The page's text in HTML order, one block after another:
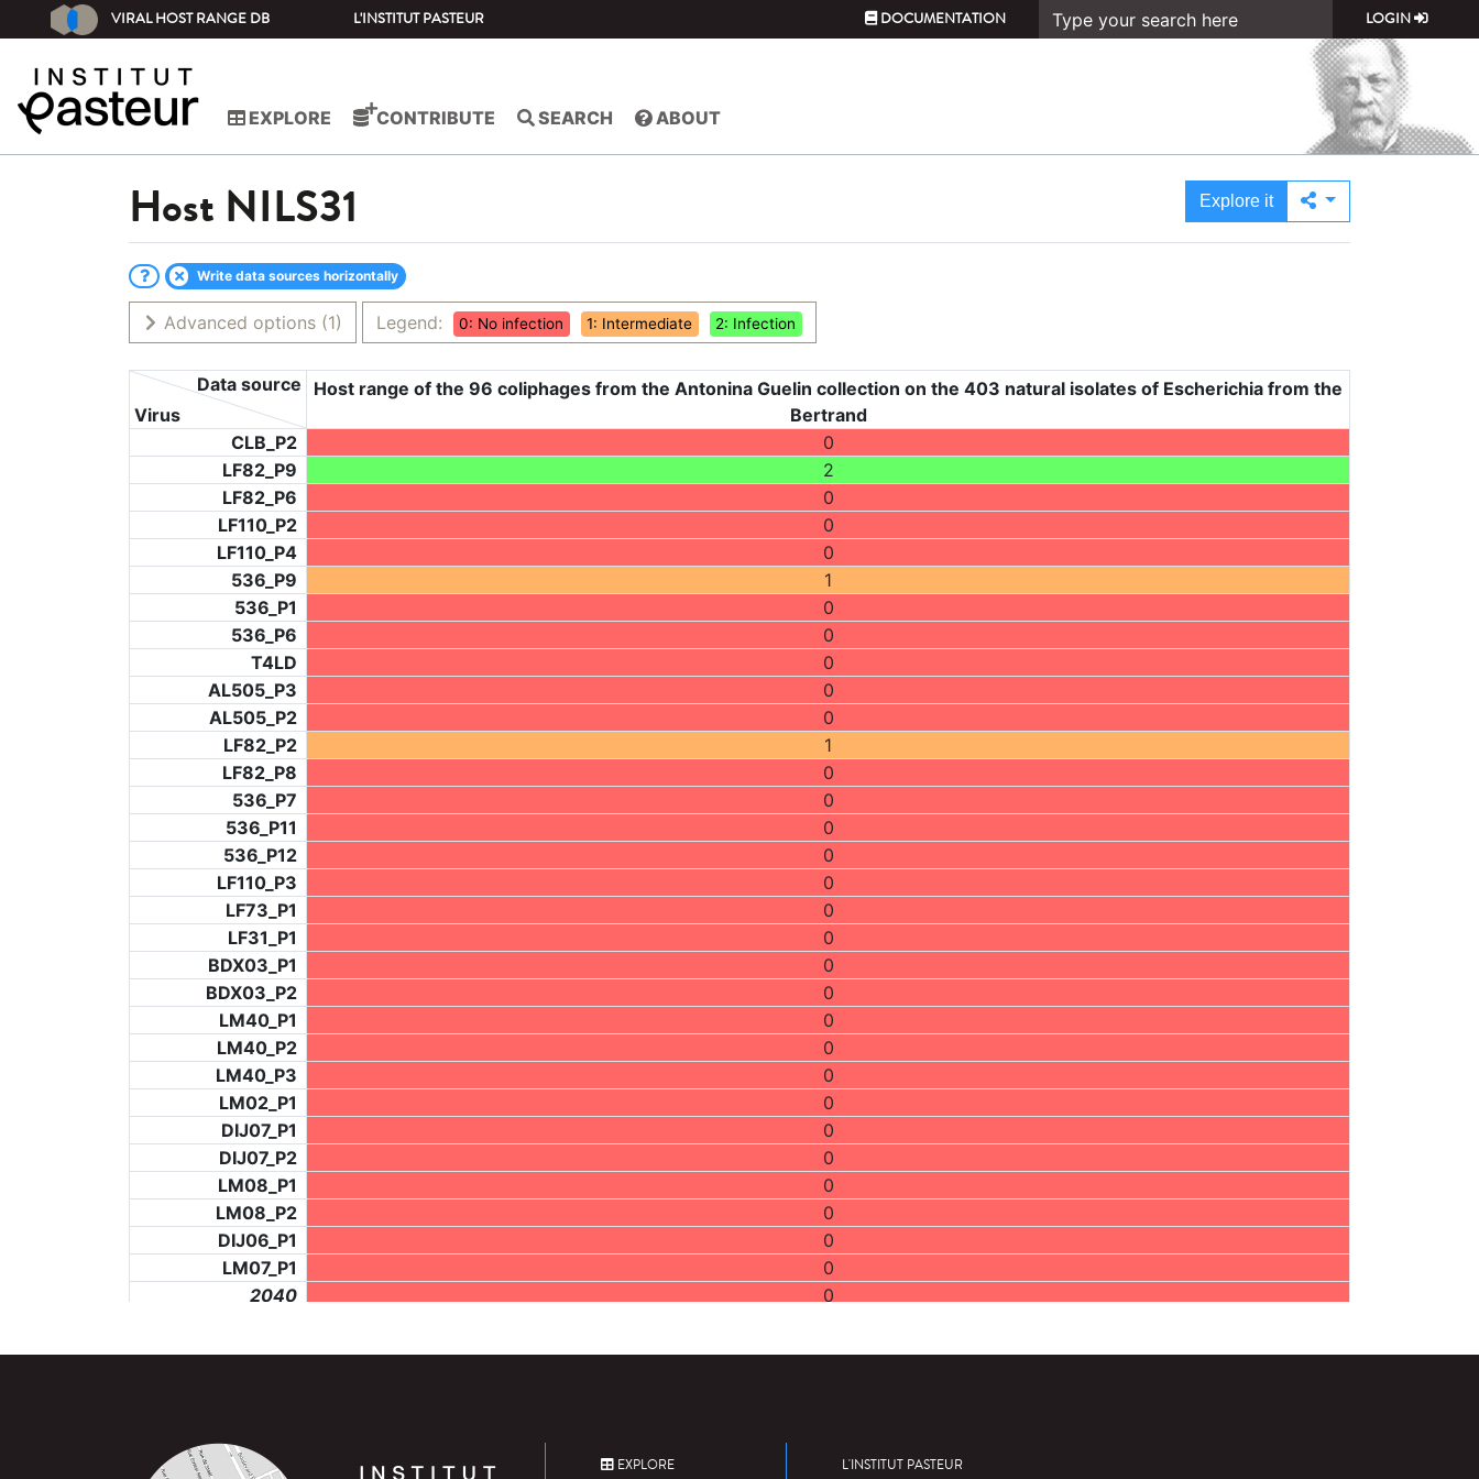
VIRAL HOST RANGE DB L'INSTITUT PASTEUR DOCUMENTATION LOGIN
EXPLORE CONTRIBUTE SEARCH ABOUT
Host NILS31 Explore it
Write data sources horizontally
Advanced options (1) Legend: 0: No infection 1: Intermediate 2: Infection
Virus
Data source
Host range of the 96 coliphages from the Antonina Guelin collection on the 403 natural isolates of Escherichia from the
Bertrand
CLB_P2
0
LF82_P9
2
LF82_P6
0
LF110_P2
0
LF110_P4
0
536_P9
1
536_P1
0
536_P6
0
T4LD
0
AL505_P3
0
AL505_P2
0
LF82_P2
1
LF82_P8
0
536_P7
0
536_P11
0
536_P12
0
LF110_P3
0
LF73_P1
0
LF31_P1
0
BDX03_P1
0
BDX03_P2
0
LM40_P1
0
LM40_P2
0
LM40_P3
0
LM02_P1
0
DIJ07_P1
0
DIJ07_P2
0
LM08_P1
0
LM08_P2
0
DIJ06_P1
0
LM07_P1
0
_2040
0
_6277
0
NIC06_P2
EXPLORE L'INSTITUT PASTEUR